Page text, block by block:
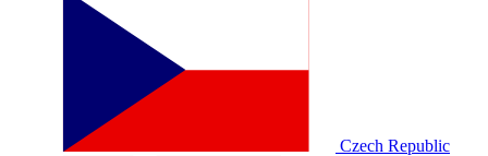
Czech Republic